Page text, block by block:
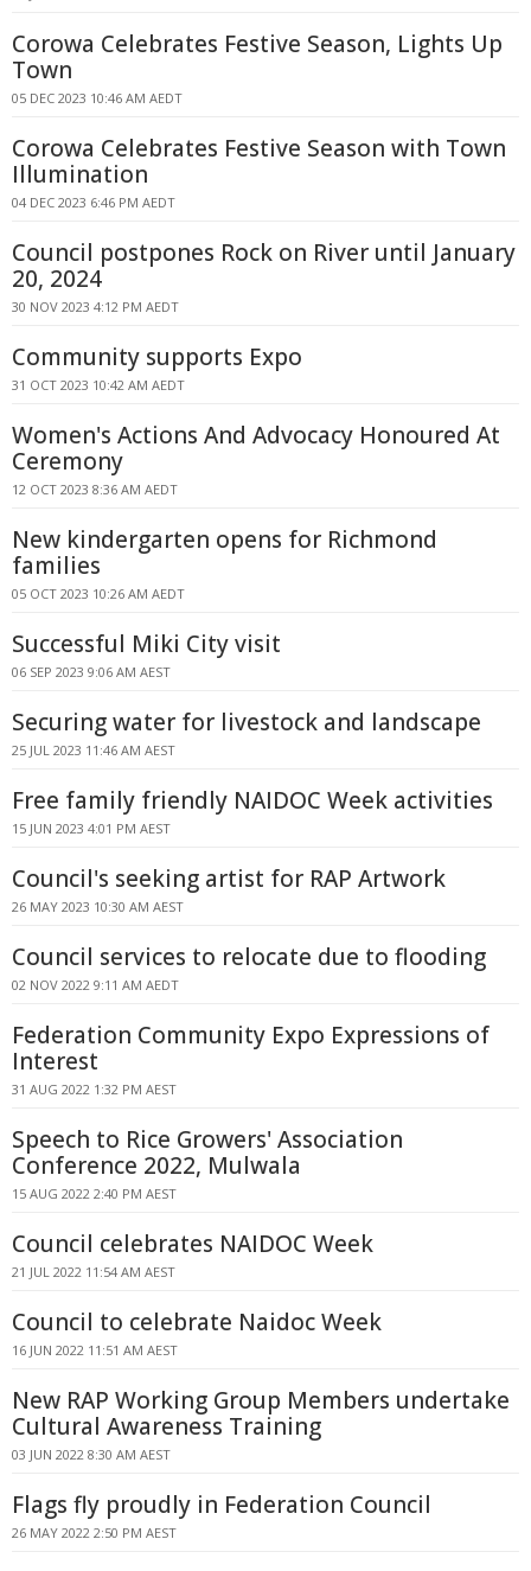
Corowa Celebrates Festive Season, Lights Up
Town
05 DEC 2023 10:46 AM AEDT
Corowa Celebrates Festive Season with Town
Illumination
04 DEC 2023 6:46 PM AEDT
Council postpones Rock on River until January
20, 2024
30 NOV 2023 4:12 PM AEDT
Community supports Expo
31 OCT 2023 10:42 AM AEDT
Women's Actions And Advocacy Honoured At
Ceremony
12 OCT 2023 8:36 AM AEDT
New kindergarten opens for Richmond
families
05 OCT 2023 10:26 AM AEDT
Successful Miki City visit
06 SEP 2023 9:06 AM AEST
Securing water for livestock and landscape
25 JUL 2023 11:46 AM AEST
Free family friendly NAIDOC Week activities
15 JUN 2023 4:01 PM AEST
Council's seeking artist for RAP Artwork
26 MAY 2023 10:30 AM AEST
Council services to relocate due to flooding
02 NOV 2022 9:11 AM AEDT
Federation Community Expo Expressions of
Interest
31 AUG 2022 1:32 PM AEST
Speech to Rice Growers' Association
Conference 2022, Mulwala
15 AUG 2022 2:40 PM AEST
Council celebrates NAIDOC Week
21 JUL 2022 11:54 AM AEST
Council to celebrate Naidoc Week
16 JUN 2022 11:51 AM AEST
New RAP Working Group Members undertake
Cultural Awareness Training
03 JUN 2022 8:30 AM AEST
Flags fly proudly in Federation Council
26 MAY 2022 2:50 PM AEST